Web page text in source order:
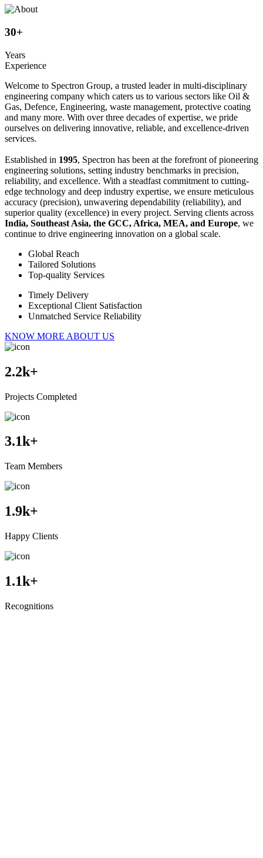
30+
Years
Experience
Welcome to Spectron Group, a trusted leader in multi-disciplinary
engineering company which caters us to various sectors like Oil &
Gas, Defence, Engineering, waste management, protective coating
and many more. With over three decades of expertise, we pride
ourselves on delivering innovative, reliable, and excellence-driven
services.
Established in 1995, Spectron has been at the forefront of pioneering
engineering solutions, setting industry benchmarks in precision,
reliability, and excellence. With a steadfast commitment to cutting-
edge technology and deep industry expertise, we ensure meticulous
accuracy (precision), unwavering dependability (reliability), and
superior quality (excellence) in every project. Serving clients across
India, Southeast Asia, the GCC, Africa, MEA, and Europe, we
continue to drive engineering innovation on a global scale.
Global Reach
Tailored Solutions
Top-quality Services
Timely Delivery
Exceptional Client Satisfaction
Unmatched Service Reliability
KNOW MORE ABOUT US
2.2k+
Projects Completed
3.1k+
Team Members
1.9k+
Happy Clients
1.1k+
Recognitions